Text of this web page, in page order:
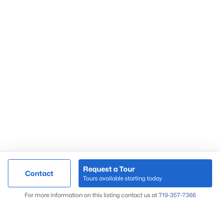
Contact
Request a Tour
Tours available starting today
For more information on this listing contact us at 719-357-7366